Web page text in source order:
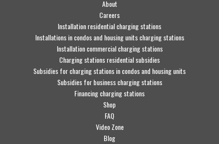
About
Careers
Installation residential charging stations
Installations in condos and housing units charging stations
Installation commercial charging stations
Charging stations residential subsidies
Subsidies for charging stations in condos and housing units
Subsidies for business charging stations
Financing charging stations
Shop
FAQ
Video Zone
Blog